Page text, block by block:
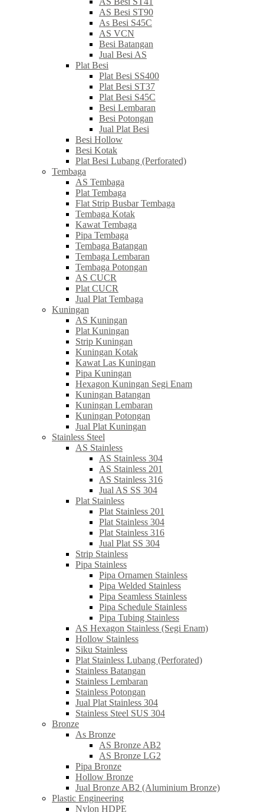
AS Besi ST90
As Besi S45C
AS VCN
Besi Batangan
Jual Besi AS
Plat Besi
Plat Besi SS400
Plat Besi ST37
Plat Besi S45C
Besi Lembaran
Besi Potongan
Jual Plat Besi
Besi Hollow
Besi Kotak
Plat Besi Lubang (Perforated)
Tembaga
AS Tembaga
Plat Tembaga
Flat Strip Busbar Tembaga
Tembaga Kotak
Kawat Tembaga
Pipa Tembaga
Tembaga Batangan
Tembaga Lembaran
Tembaga Potongan
AS CUCR
Plat CUCR
Jual Plat Tembaga
Kuningan
AS Kuningan
Plat Kuningan
Strip Kuningan
Kuningan Kotak
Kawat Las Kuningan
Pipa Kuningan
Hexagon Kuningan Segi Enam
Kuningan Batangan
Kuningan Lembaran
Kuningan Potongan
Jual Plat Kuningan
Stainless Steel
AS Stainless
AS Stainless 304
AS Stainless 201
AS Stainless 316
Jual AS SS 304
Plat Stainless
Plat Stainless 201
Plat Stainless 304
Plat Stainless 316
Jual Plat SS 304
Strip Stainless
Pipa Stainless
Pipa Ornamen Stainless
Pipa Welded Stainless
Pipa Seamless Stainless
Pipa Schedule Stainless
Pipa Tubing Stainless
AS Hexagon Stainless (Segi Enam)
Hollow Stainless
Siku Stainless
Plat Stainless Lubang (Perforated)
Stainless Batangan
Stainless Lembaran
Stainless Potongan
Jual Plat Stainless 304
Stainless Steel SUS 304
Bronze
As Bronze
AS Bronze AB2
AS Bronze LG2
Pipa Bronze
Hollow Bronze
Jual Bronze AB2 (Aluminium Bronze)
Plastic Engineering
Nylon HDPE